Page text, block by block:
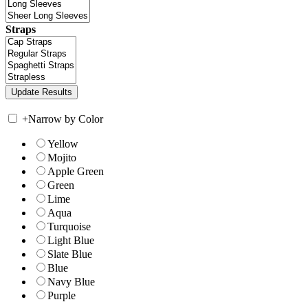
Straps
+Narrow by Color
Yellow
Mojito
Apple Green
Green
Lime
Aqua
Turquoise
Light Blue
Slate Blue
Blue
Navy Blue
Purple